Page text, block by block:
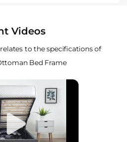
Videos
to the specifications of
Bed Frame